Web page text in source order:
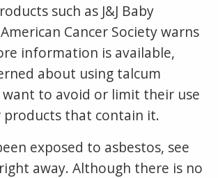
such as J&J Baby
Cancer Society warns
information is available,
about using talcum
want to avoid or limit their use
products that contain it.
exposed to asbestos, see
away. Although there is no